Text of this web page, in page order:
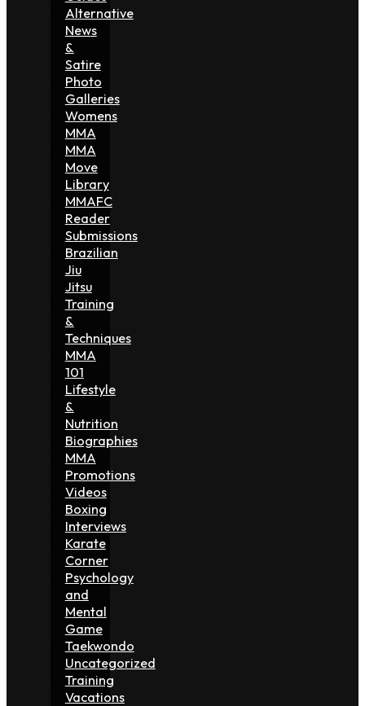
Alternative
News
&
Satire
Photo
Galleries
Womens
MMA
MMA
Move
Library
MMAFC
Reader
Submissions
Brazilian
Jiu
Jitsu
Training
&
Techniques
MMA
101
Lifestyle
&
Nutrition
Biographies
MMA
Promotions
Videos
Boxing
Interviews
Karate
Corner
Psychology
and
Mental
Game
Taekwondo
Uncategorized
Training
Vacations